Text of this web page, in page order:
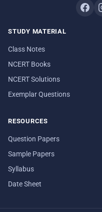
STUDY MATERIAL
Class Notes
NCERT Books
NCERT Solutions
Exemplar Questions
RESOURCES
Question Papers
Sample Papers
Syllabus
Date Sheet